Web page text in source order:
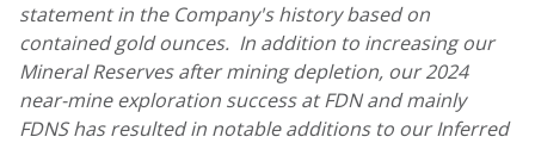
statement in the Company's history based on
contained gold ounces. In addition to increasing our
Mineral Reserves after mining depletion, our 2024
near-mine exploration success at FDN and mainly
FDNS has resulted in notable additions to our Inferred